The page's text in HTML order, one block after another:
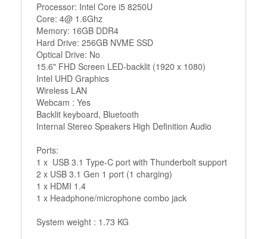
Processor: Intel Core i5 8250U
Core: 4@ 1.6Ghz
Memory: 16GB DDR4
Hard Drive: 256GB NVME SSD
Optical Drive: No
15.6" FHD Screen LED-backlit (1920 x 1080)
Intel UHD Graphics
Wireless LAN
Webcam : Yes
Backlit keyboard, Bluetooth
Internal Stereo Speakers High Definition Audio
Ports:
1 x USB 3.1 Type-C port with Thunderbolt support
2 x USB 3.1 Gen 1 port (1 charging)
1 x HDMI 1.4
1 x Headphone/microphone combo jack
System weight : 1.73 KG